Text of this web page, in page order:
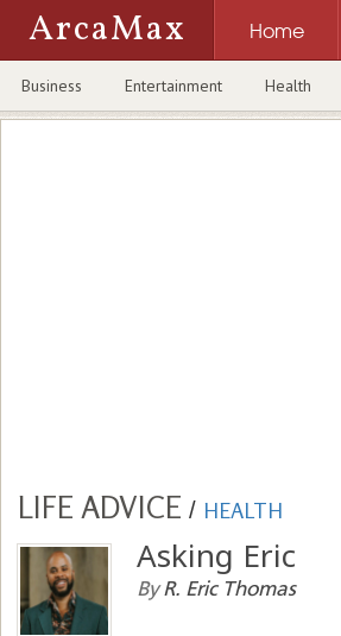
ArcaMax Home
Business Entertainment Health
LIFE ADVICE / HEALTH
Asking Eric
ByR. Eric Thomas